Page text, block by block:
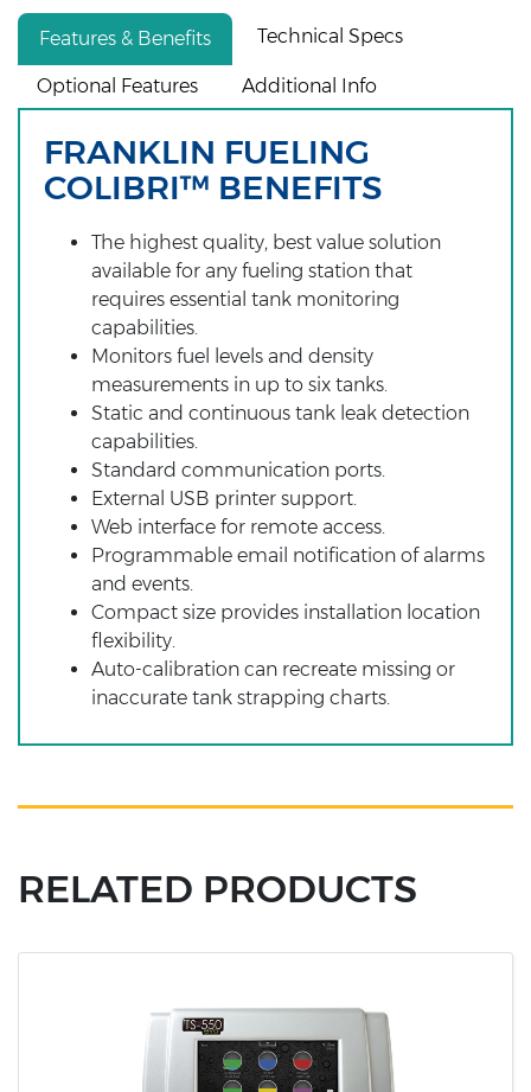
Features & Benefits Technical Specs
Optional Features Additional Info
FRANKLIN FUELING
COLIBRI™ BENEFITS
The highest quality, best value solution
available for any fueling station that
requires essential tank monitoring
capabilities.
Monitors fuel levels and density
measurements in up to six tanks.
Static and continuous tank leak detection
capabilities.
Standard communication ports.
External USB printer support.
Web interface for remote access.
Programmable email notification of alarms
and events.
Compact size provides installation location
flexibility.
Auto-calibration can recreate missing or
inaccurate tank strapping charts.
RELATED PRODUCTS